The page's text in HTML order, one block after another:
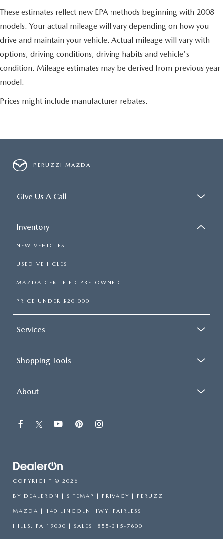
These estimates reflect new EPA methods beginning with 2008
models. Your actual mileage will vary depending on how you
drive and maintain your vehicle. Actual mileage will vary with
options, driving conditions, driving habits and vehicle's
condition. Mileage estimates may be derived from previous year
model.
Prices might include manufacturer rebates.
PERUZZI MAZDA
Give Us A Call
Inventory
NEW VEHICLES
USED VEHICLES
MAZDA CERTIFIED PRE-OWNED
PRICE UNDER $20,000
Services
Shopping Tools
About
COPYRIGHT © 2026
BY DEALERON | SITEMAP | PRIVACY | PERUZZI
MAZDA | 140 LINCOLN HWY, FAIRLESS
HILLS, PA 19030 | SALES: 855-315-7600